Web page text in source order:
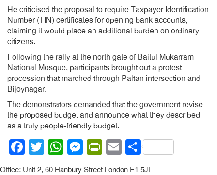
He criticised the proposal to require Taxpayer Identification
Number (TIN) certificates for opening bank accounts,
claiming it would place an additional burden on ordinary
citizens.
Following the rally at the north gate of Baitul Mukarram
National Mosque, participants brought out a protest
procession that marched through Paltan intersection and
Bijoynagar.
The demonstrators demanded that the government revise
the proposed budget and announce what they described
as a truly people-friendly budget.
Facebook
Twitter
WhatsApp
Messenger
PrintFriendly
EmailShare
Office: Unit 2, 60 Hanbury Street London E1 5JL